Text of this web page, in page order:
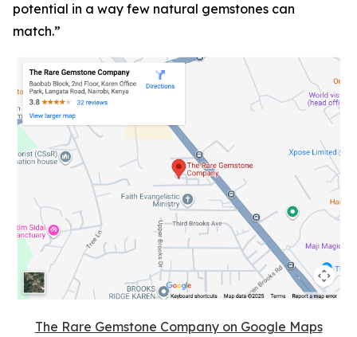
potential in a way few natural gemstones can
match.”
The Rare Gemstone Company on Google Maps